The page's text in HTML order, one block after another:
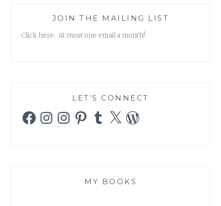
JOIN THE MAILING LIST
Click here. At most one email a month!
LET’S CONNECT
FacebookInstagramInstagramPinterestTumblr
X WordPress
MY BOOKS